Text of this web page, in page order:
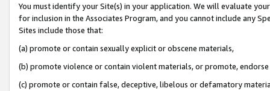
You must identify your Site(s) in your application. We will evaluate
for inclusion in the Associates Program, and you cannot include any
Sites include those that:
(a) promote or contain sexually explicit or obscene materials,
(b) promote violence or contain violent materials, or promote,
(c) promote or contain false, deceptive, libelous or defamatory